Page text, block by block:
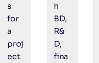
s
for
a
proj
ect
h
BD,
R&
D,
fina